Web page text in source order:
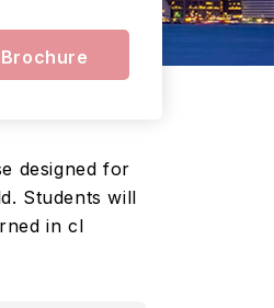
designed for
Students will
in cl